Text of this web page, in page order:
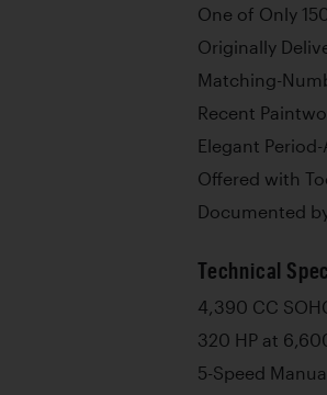
One of Only
Originally
Matching-
Recent
Elegant
Offered with
Documented
Technical
4,390 CC
320 HP at
5-Speed